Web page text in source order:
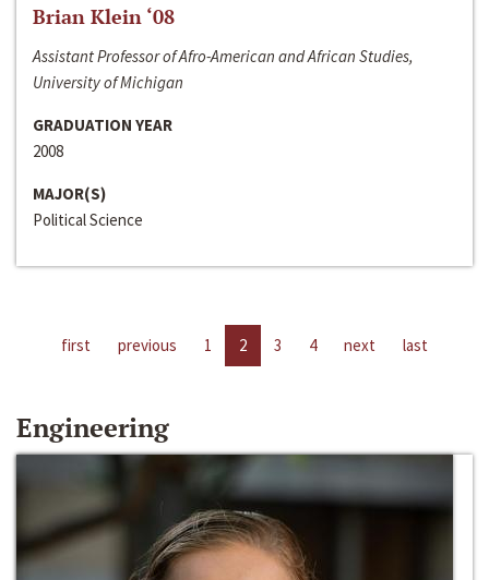
Brian Klein ‘08
Assistant Professor of Afro-American and African Studies,
University of Michigan
GRADUATION YEAR
2008
MAJOR(S)
Political Science
first previous 1 2 3 4 next last
Engineering